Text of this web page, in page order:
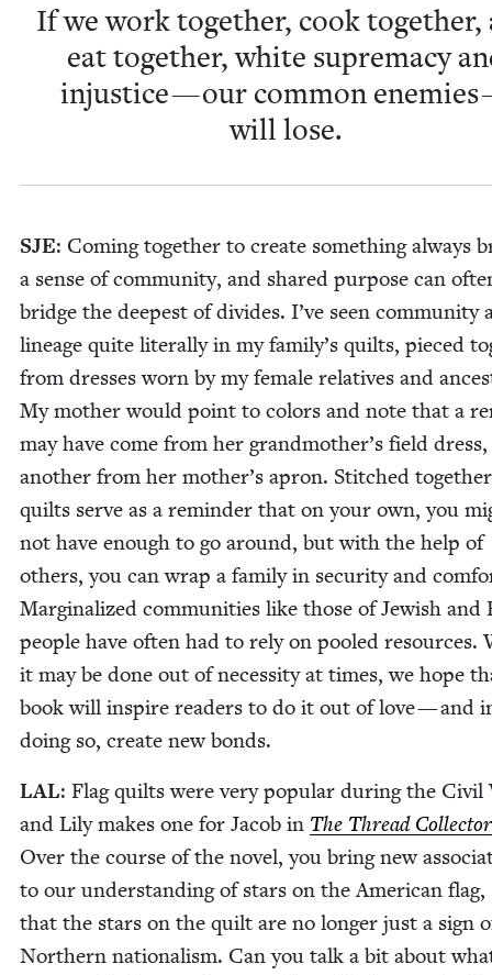
If we work togeth­er, cook togeth­er,
eat togeth­er, white suprema­cy
injus­tice — our com­mon
will lose.
SJE: Com­ing togeth­er to cre­ate some­thing always
a sense of com­mu­ni­ty, and shared pur­pose can
bridge the deep­est of divides. I’ve seen com­mu­ni­ty
lin­eage quite lit­er­al­ly in my family’s quilts, pieced
from dress­es worn by my female rel­a­tives and
My moth­er would point to col­ors and note that a
may have come from her grandmother’s field
anoth­er from her mother’s apron. Stitched
quilts serve as a reminder that on your own, you
not have enough to go around, but with the help of
oth­ers, you can wrap a fam­i­ly in secu­ri­ty and
Mar­gin­al­ized com­mu­ni­ties like those of Jew­ish and
peo­ple have often had to rely on pooled resources.
it may be done out of neces­si­ty at times, we hope
book will inspire read­ers to do it out of love — and
doing so, cre­ate new bonds.
LAL: Flag quilts were very pop­u­lar dur­ing the Civ­il
and Lily makes one for Jacob in The Thread
Over the course of the nov­el, you bring new
to our under­stand­ing of stars on the Amer­i­can flag,
that the stars on the quilt are no longer just a sign
North­ern nation­al­ism. Can you talk a bit about